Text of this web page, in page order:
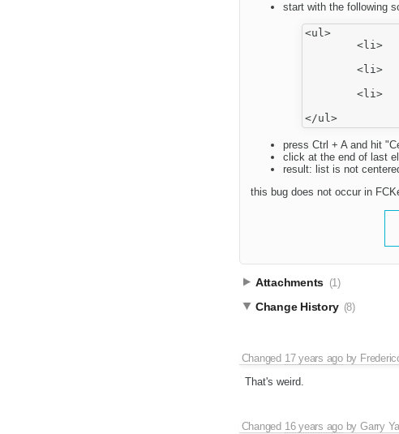
start with the following
<ul>
press Ctrl + A and hit
click at the end of last
result: list is not
this bug does not occur in
Attachments (1)
Change History (8)
Changed 17 years agoby
That's weird.
Changed 16 years agobyGarry